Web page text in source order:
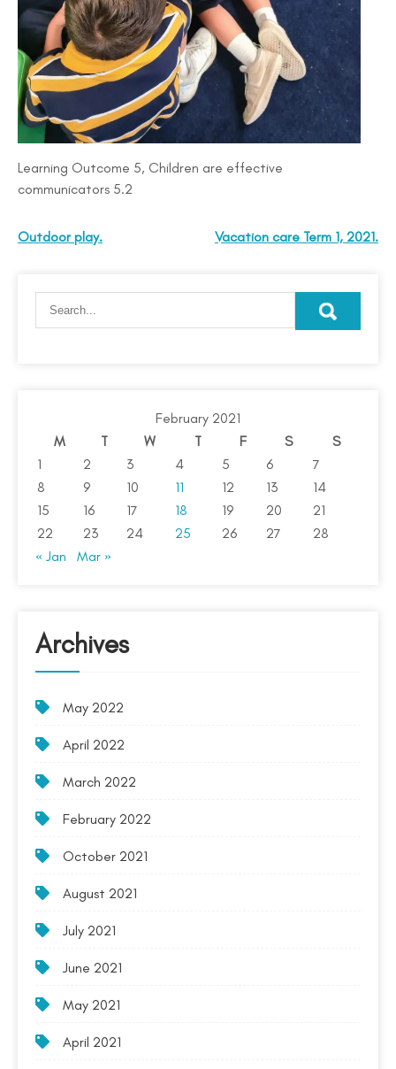
Learning Outcome 5, Children are effective
communicators 5.2
Outdoor play. Vacation care Term 1, 2021.
February 2021
M
T W T F S
S
1
2 3 4 5 6
7
8
9 10 11 12 13
14
15
16 17 18 19 20
21
22
23 24 25 26 27
28
« Jan
Mar »
Archives
May 2022
April 2022
March 2022
February 2022
October 2021
August 2021
July 2021
June 2021
May 2021
April 2021